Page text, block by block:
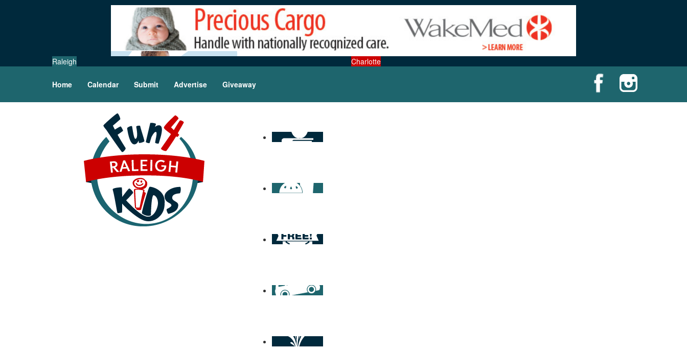
Raleigh Charlotte
Home Calendar Submit Advertise Giveaway